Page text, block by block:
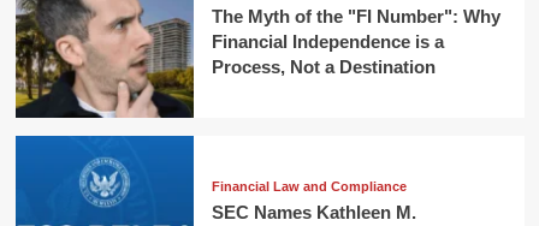
The Myth of the "FI Number": Why
Financial Independence is a
Process, Not a Destination
Financial Law and Compliance
SEC Names Kathleen M.